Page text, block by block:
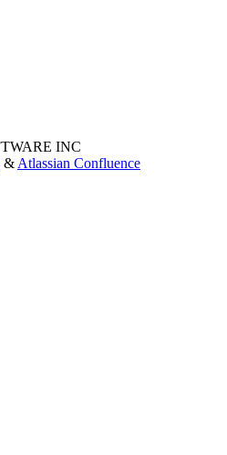
INC
& Atlassian Confluence